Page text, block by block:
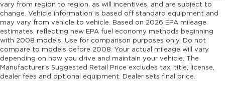
vary from region to region, as will incentives, and are subject to
change. Vehicle information is based off standard equipment and
may vary from vehicle to vehicle. Based on 2026 EPA mileage
estimates, reflecting new EPA fuel economy methods beginning
with 2008 models. Use for comparison purposes only. Do not
compare to models before 2008. Your actual mileage will vary
depending on how you drive and maintain your vehicle. The
Manufacturer's Suggested Retail Price excludes tax, title, license,
dealer fees and optional equipment. Dealer sets final price.